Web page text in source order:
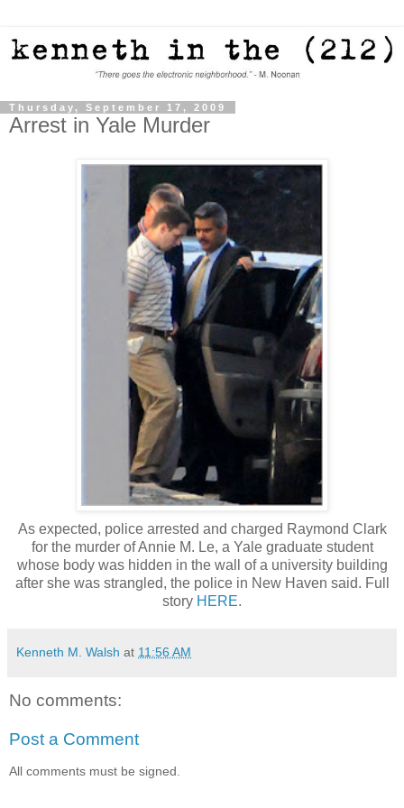
Thursday, September 17, 2009
Arrest in Yale Murder
As expected, police arrested and charged Raymond Clark
for the murder of Annie M. Le, a Yale graduate student
whose body was hidden in the wall of a university building
after she was strangled, the police in New Haven said. Full
story HERE.
Kenneth M. Walsh at 11:56 AM
No comments:
Post a Comment
All comments must be signed.